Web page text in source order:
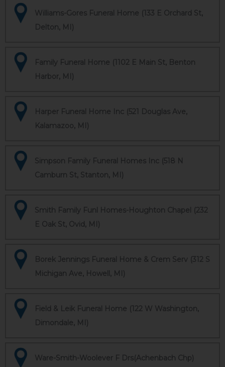
Williams-Gores Funeral Home (133 E Orchard St,
Delton, MI)
Family Funeral Home (1102 E Main St, Benton
Harbor, MI)
Harper Funeral Home Inc (521 Douglas Ave,
Kalamazoo, MI)
Simpson Family Funeral Homes Inc (518 N
Camburn St, Stanton, MI)
Smith Family Funl Homes-Houghton Chapel (232
E Oak St, Ovid, MI)
Borek Jennings Funeral Home & Crem Serv (312 S
Michigan Ave, Howell, MI)
Field & Leik Funeral Home (122 W Washington,
Dimondale, MI)
Ware-Smith-Woolever F Drs(Achenbach Chp)